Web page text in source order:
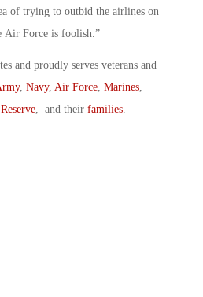
of trying to outbid the airlines on
Air Force is foolish.”
and proudly serves veterans and
, Navy, Air Force Marines
, and their families